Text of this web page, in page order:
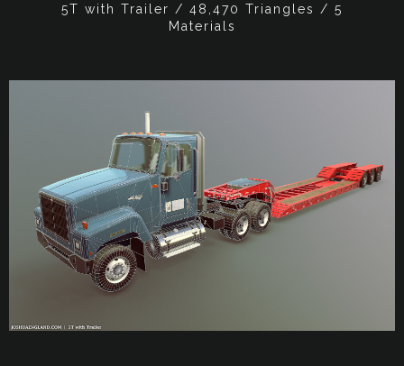
5T with Trailer / 48,470 Triangles / 5
Materials